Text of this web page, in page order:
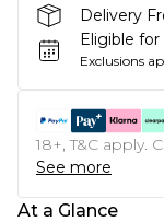
Delivery
Eligible
Exclusions
18+, T&C apply.
See more
At a Glance